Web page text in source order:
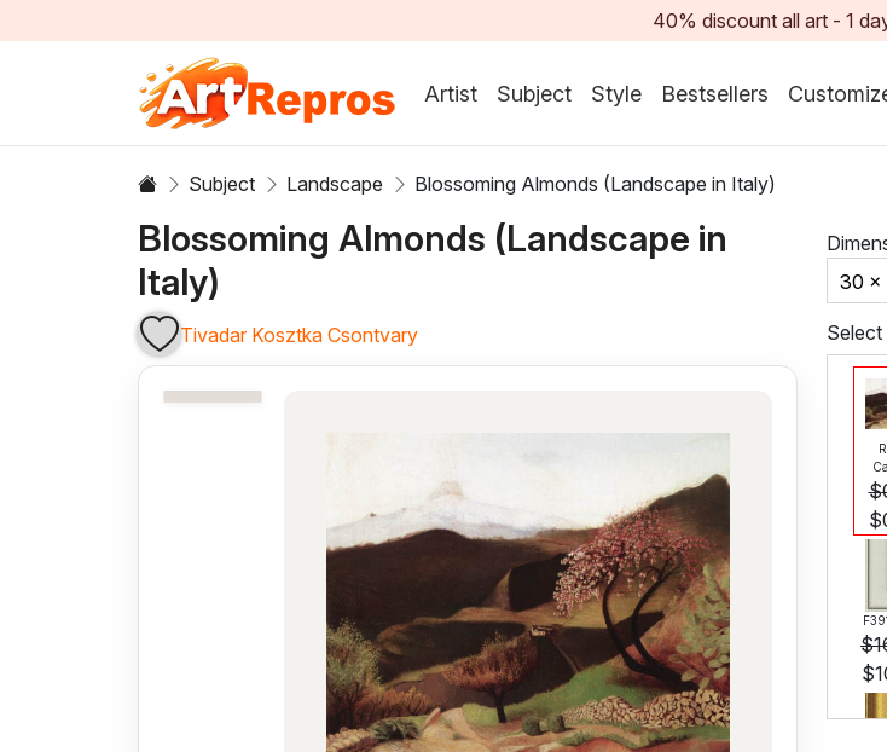
40% discount all art - 1
Artist Subject Style Bestsellers
Subject Landscape Blossoming Almonds (Landscape in Italy)
Blossoming Almonds (Landscape in
Italy)
Tivadar Kosztka Csontvary
30 x
Select
$
$
$
$